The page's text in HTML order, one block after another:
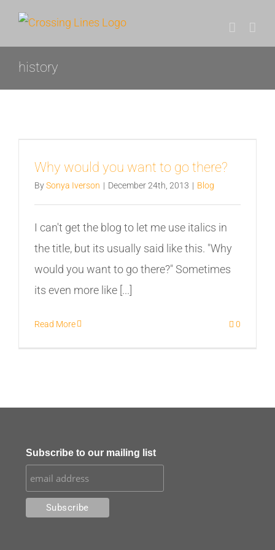
Skip
history
Why would you want to go there?
BySonya Iverson | December 24th, 2013 | Blog
I can't get the blog to let me use italics in
the title, but its usually said like this. "Why
would you want to go there?" Sometimes
its even more like [...]
Read More 0
Subscribe to our mailing list